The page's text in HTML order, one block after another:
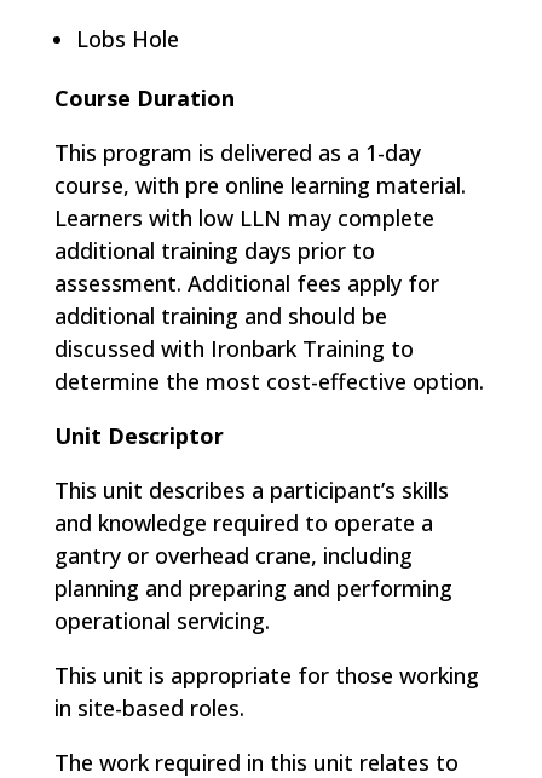
Lobs Hole
Course Duration
This program is delivered as a 1-day
course, with pre online learning material.
Learners with low LLN may complete
additional training days prior to
assessment. Additional fees apply for
additional training and should be
discussed with Ironbark Training to
determine the most cost-effective option.
Unit Descriptor
This unit describes a participant’s skills
and knowledge required to operate a
gantry or overhead crane, including
planning and preparing and performing
operational servicing.
This unit is appropriate for those working
in site-based roles.
The work required in this unit relates to